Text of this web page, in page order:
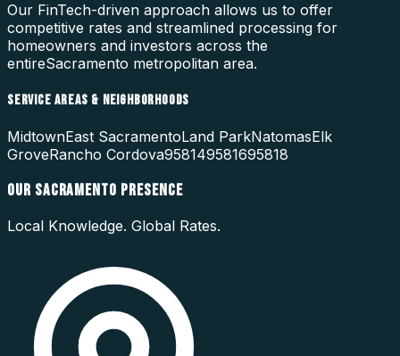
Our FinTech-driven approach allows us to offer
competitive rates and streamlined processing for
homeowners and investors across the
entireSacramento metropolitan area.
SERVICE AREAS & NEIGHBORHOODS
MidtownEast SacramentoLand ParkNatomasElk
GroveRancho Cordova958149581695818
OUR SACRAMENTO PRESENCE
Local Knowledge. Global Rates.